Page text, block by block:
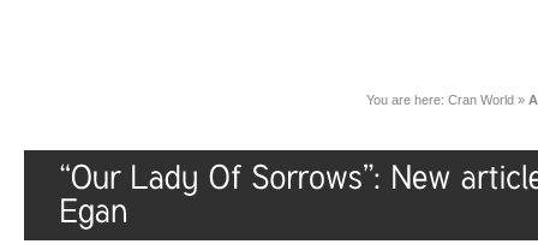
You are here: Cran World »